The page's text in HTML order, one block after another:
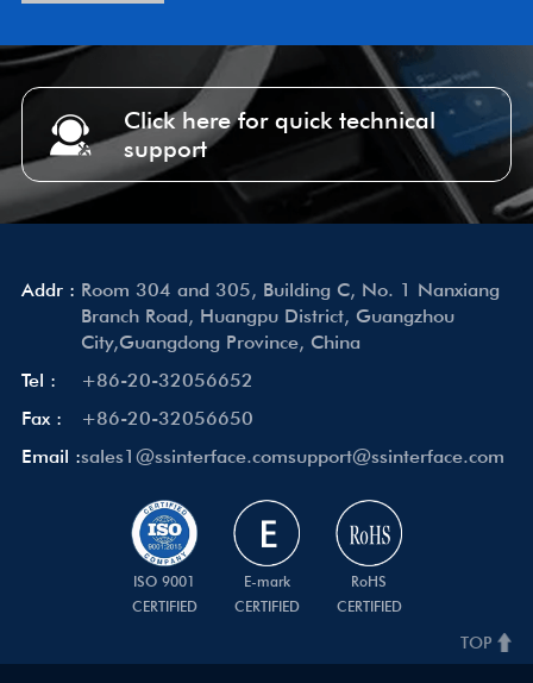
Click here for quick technical
support
Addr : Room 304 and 305, Building C, No. 1 Nanxiang
Branch Road, Huangpu District, Guangzhou
City,Guangdong Province, China
Tel :
+86-20-32056652
Fax :
+86-20-32056650
Email :sales1@ssinterface.comsupport@ssinterface.com
ISO 9001
CERTIFIED
E-mark
CERTIFIED
RoHS
CERTIFIED
TOP